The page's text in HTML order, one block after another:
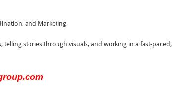
and Marketing
telling stories through visuals, and working in a fast-paced,